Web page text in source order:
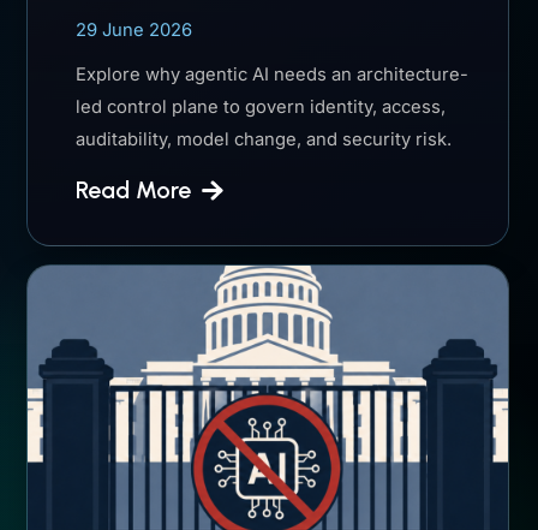
29 June 2026
Explore why agentic AI needs an architecture-
led control plane to govern identity, access,
auditability, model change, and security risk.
Read More